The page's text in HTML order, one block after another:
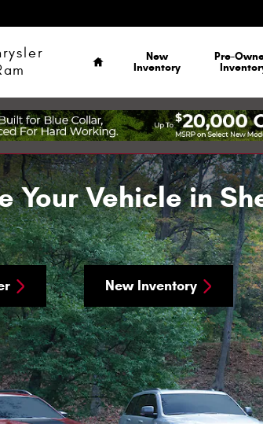
Home
New
Inventory
Pre-
Your Vehicle in
New Inventory